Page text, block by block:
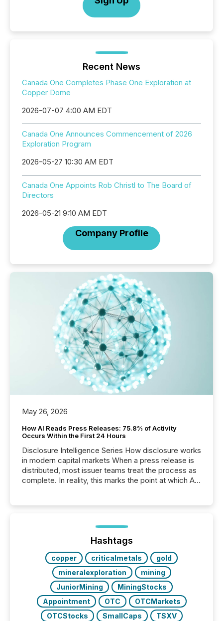
Recent News
Canada One Completes Phase One Exploration at
Copper Dome
2026-07-07 4:00 AM EDT
Canada One Announces Commencement of 2026
Exploration Program
2026-05-27 10:30 AM EDT
Canada One Appoints Rob Christl to The Board of
Directors
2026-05-21 9:10 AM EDT
Company Profile
May 26, 2026
How AI Reads Press Releases: 75.8% of Activity
Occurs Within the First 24 Hours
Disclosure Intelligence Series How disclosure works
in modern capital markets When a press release is
distributed, most issuer teams treat the process as
complete. In reality, this marks the point at which AI
analyzed AI crawler activity across a 72-hour
window following press release distribution. The
study tracked...
Hashtags
copper criticalmetals
gold
mineralexploration
mining
JuniorMining
MiningStocks
Appointment
OTC
OTCMarkets
OTCStocks
SmallCaps
TSXV